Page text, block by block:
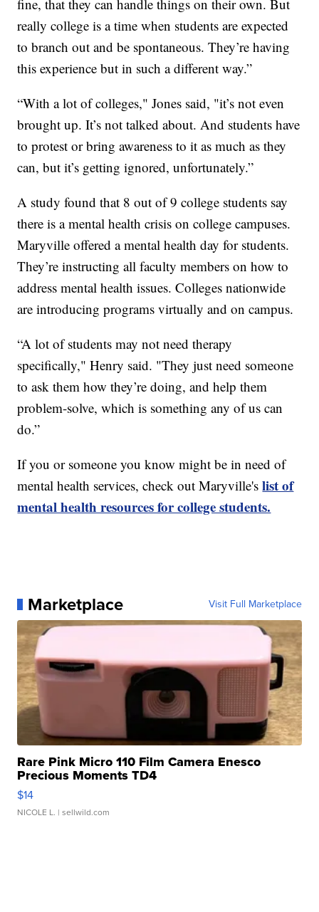
fine, that they can handle things on their own. But
really college is a time when students are expected
to branch out and be spontaneous. They’re having
this experience but in such a different way.”
“With a lot of colleges," Jones said, "it’s not even
brought up. It’s not talked about. And students have
to protest or bring awareness to it as much as they
can, but it’s getting ignored, unfortunately.”
A study found that 8 out of 9 college students say
there is a mental health crisis on college campuses.
Maryville offered a mental health day for students.
They’re instructing all faculty members on how to
address mental health issues. Colleges nationwide
are introducing programs virtually and on campus.
“A lot of students may not need therapy
specifically," Henry said. "They just need someone
to ask them how they’re doing, and help them
problem-solve, which is something any of us can
do.”
If you or someone you know might be in need of
mental health services, check out Maryville'slist of
mental health resources for college students.
Marketplace Visit Full Marketplace
Rare Pink Micro 110 Film Camera Enesco
Precious Moments TD4
$14
NICOLE L. | sellwild.com